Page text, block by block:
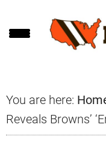
to
to
to
You are here:
Reveals Browns’